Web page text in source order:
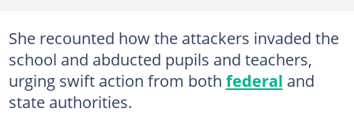
She recounted how the attackers invaded the
school and abducted pupils and teachers,
urging swift action from both federal and
state authorities.